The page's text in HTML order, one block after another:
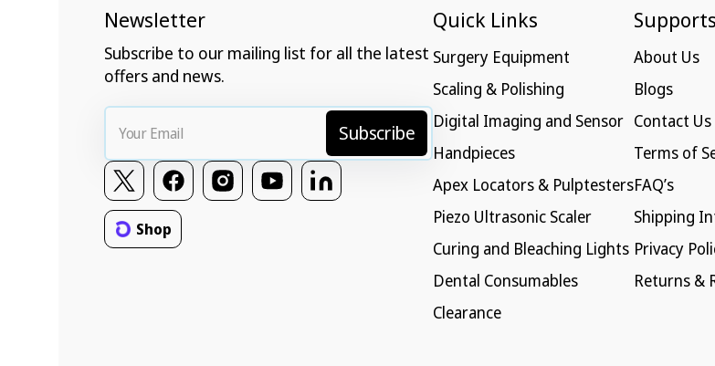
Newsletter
Subscribe to our mailing list for all the latest
offers and news.
Your
Email
Subscribe
TwitterFacebookInstagramYouTubeVimeo
Shop
Quick Links
Surgery Equipment
Scaling & Polishing
Digital Imaging and Sensor
Handpieces
Apex Locators & Pulptesters
Piezo Ultrasonic Scaler
Curing and Bleaching Lights
Dental Consumables
Clearance
Supports
About Us
Blogs
Contact Us
Terms of
FAQ’s
Shipping
Privacy
Returns &